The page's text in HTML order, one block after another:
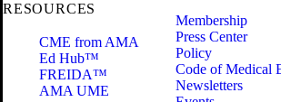
RESOURCES
CME from AMA
Ed Hub™
FREIDA™
AMA UME
Membership
Press Center
Policy
Code of Medical
Newsletters